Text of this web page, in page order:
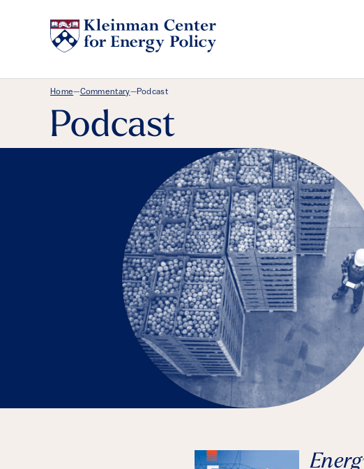
Breadcrumb Menu
Home—Commentary—Podcast
Podcast